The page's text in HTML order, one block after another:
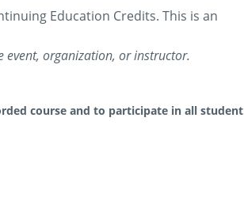
Education Credits. This is an
event, organization, or instructor.
course and to participate in all student